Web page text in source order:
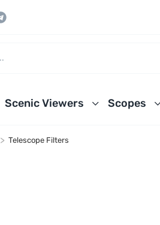
Scenic Viewers Scopes
> Telescope Filters